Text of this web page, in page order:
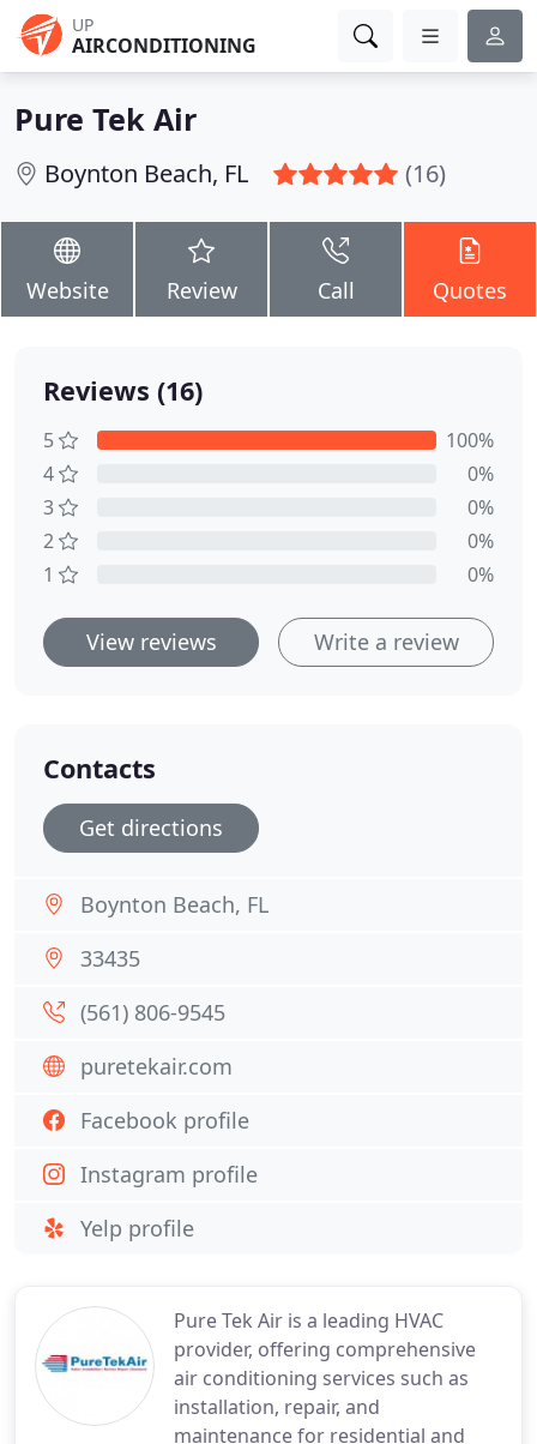
UP
AIRCONDITIONING
Pure Tek Air
Boynton Beach, FL (16)
Website Review Call Quotes
Pure Tek Air is a leading HVAC
provider, offering comprehensive
air conditioning services such as
installation, repair, and
maintenance for residential and
Reviews (16)
5
100%
4
0%
3
0%
2
0%
1
0%
View reviews Write a review
Contacts
Get directions
Boynton Beach, FL
33435
(561) 806-9545
puretekair.com
Facebook profile
Instagram profile
Yelp profile